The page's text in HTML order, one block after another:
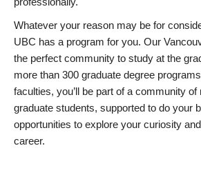
Whatever your reason may be for
UBC has a program for you. Our
the perfect community to study at the
more than 300 graduate degree
faculties, you’ll be part of a community of
graduate students, supported to do your
opportunities to explore your curiosity
career.